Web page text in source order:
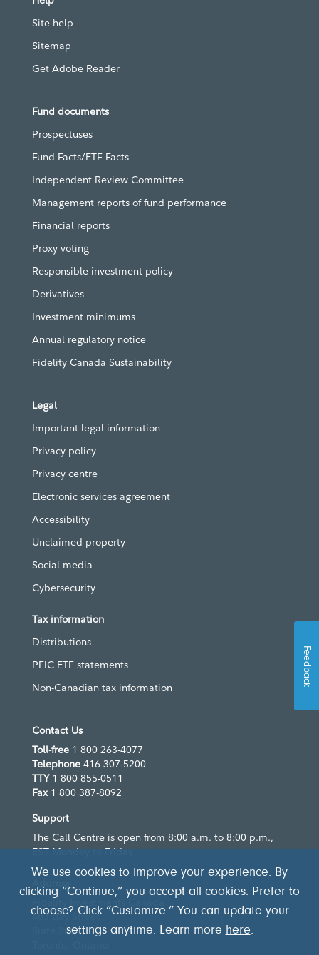
Site help
Sitemap
Get Adobe Reader
Fund documents
Prospectuses
Fund Facts/ETF Facts
Independent Review Committee
Management reports of fund performance
Financial reports
Proxy voting
Responsible investment policy
Derivatives
Investment minimums
Annual regulatory notice
Fidelity Canada Sustainability
Legal
Important legal information
Privacy policy
Privacy centre
Electronic services agreement
Accessibility
Unclaimed property
Social media
Cybersecurity
Tax information
Distributions
PFIC ETF statements
Non-Canadian tax information
Contact Us
Toll-free 1 800 263-4077
Telephone 416 307-5200
TTY 1 800 855-0511
Fax1 800 387-8092
Support
The Call Centre is open from 8:00 a.m. to 8:00 p.m.,
EST Monday to Friday
Address
Fidelity Investments Canada
483 Bay Street
Suite 300
We use cookies to improve your experience. By
clicking “Continue,” you accept all cookies. Prefer to
choose? Click “Customize.” You can update your
settings anytime. Learn more here.
Feedback